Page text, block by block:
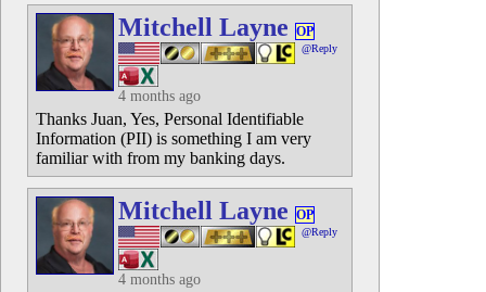
Mitchell Layne OP
@Reply
4 months ago
Thanks Juan, Yes, Personal Identifiable
Information (PII) is something I am very
familiar with from my banking days.
Mitchell Layne OP
@Reply
4 months ago